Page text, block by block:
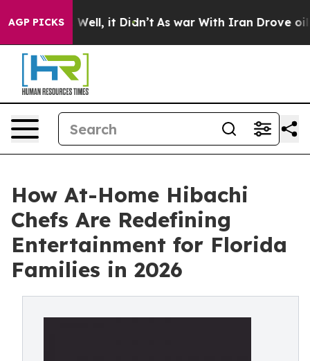
AGP PICKS
40%. Well, it Didn’t As war With Iran Drove oil
How At-Home Hibachi
Chefs Are Redefining
Entertainment for Florida
Families in 2026